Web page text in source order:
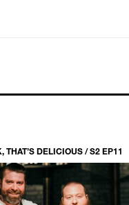
THAT’S DELICIOUS / S2 EP11